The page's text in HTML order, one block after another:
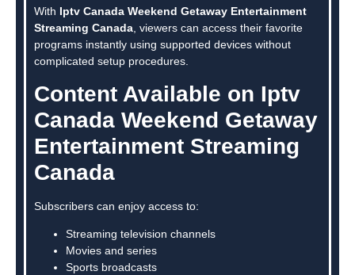
With Iptv Canada Weekend Getaway Entertainment
Streaming Canada , viewers can access their favorite
programs instantly using supported devices without
complicated setup procedures.
Content Available on Iptv
Canada Weekend Getaway
Entertainment Streaming
Canada
Subscribers can enjoy access to:
Streaming television channels
Movies and series
Sports broadcasts